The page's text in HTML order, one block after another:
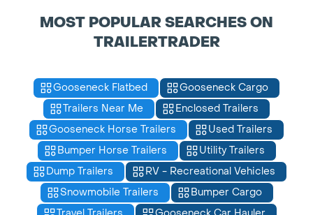
MOST POPULAR SEARCHES ON
TRAILERTRADER
Gooseneck Flatbed
Gooseneck Cargo
Trailers Near Me
Enclosed Trailers
Gooseneck Horse Trailers
Used Trailers
Bumper Horse Trailers
Utility Trailers
Dump Trailers
RV - Recreational Vehicles
Snowmobile Trailers
Bumper Cargo